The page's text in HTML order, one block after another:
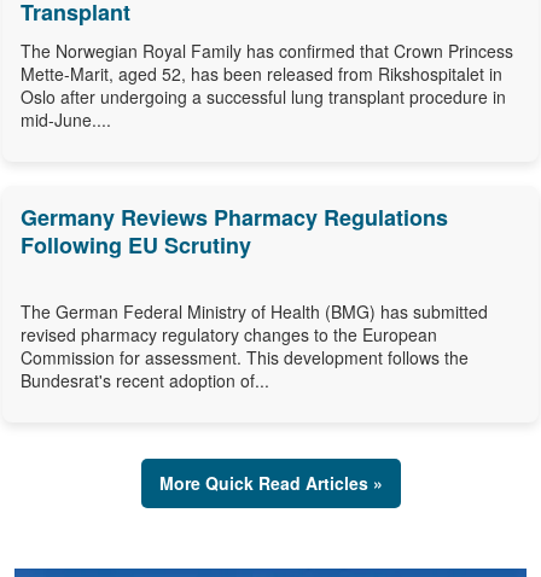
Transplant
The Norwegian Royal Family has confirmed that Crown Princess
Mette-Marit, aged 52, has been released from Rikshospitalet in
Oslo after undergoing a successful lung transplant procedure in
mid-June....
Germany Reviews Pharmacy Regulations
Following EU Scrutiny
The German Federal Ministry of Health (BMG) has submitted
revised pharmacy regulatory changes to the European
Commission for assessment. This development follows the
Bundesrat's recent adoption of...
More Quick Read Articles »